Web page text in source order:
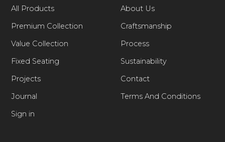
All Products
Premium Collection
Value Collection
Fixed Seating
Projects
Journal
Sign in
About Us
Craftsmanship
Process
Sustainability
Contact
Terms And Conditions